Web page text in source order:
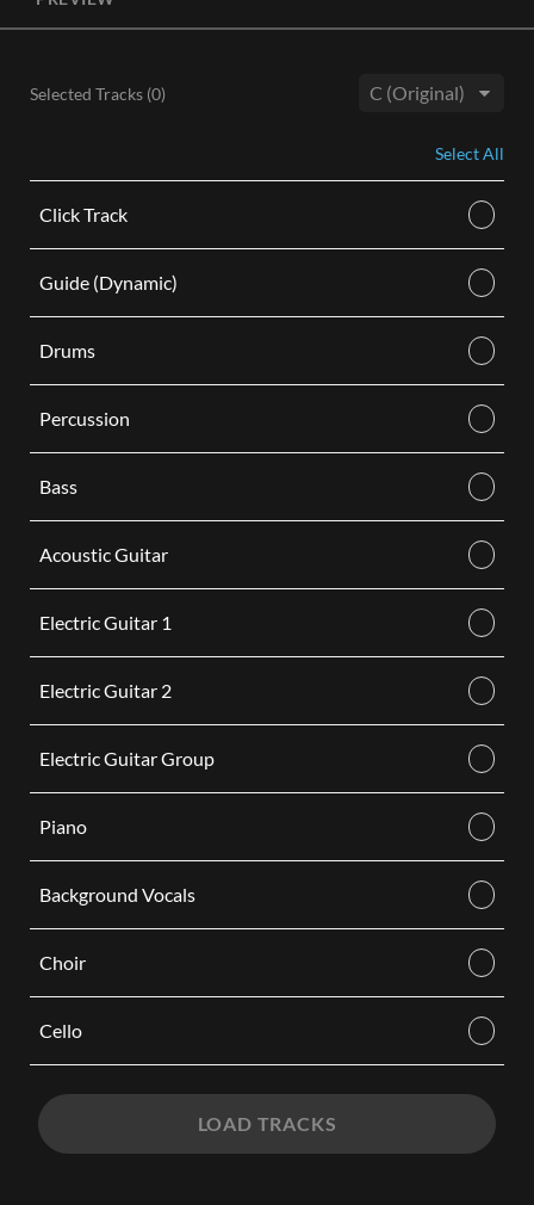
Selected Tracks (0)
Select All
Click Track
Guide (Dynamic)
Drums
Percussion
Bass
Acoustic Guitar
Electric Guitar 1
Electric Guitar 2
Electric Guitar Group
Piano
Background Vocals
Choir
Cello
LOAD TRACKS